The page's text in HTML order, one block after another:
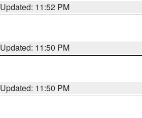
Updated: 11:52 PM
Updated: 11:50 PM
Updated: 11:50 PM